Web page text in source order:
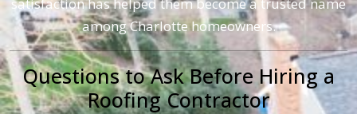
among Charlotte homeowners.
Questions to Ask Before Hiring a
Roofing Contractor